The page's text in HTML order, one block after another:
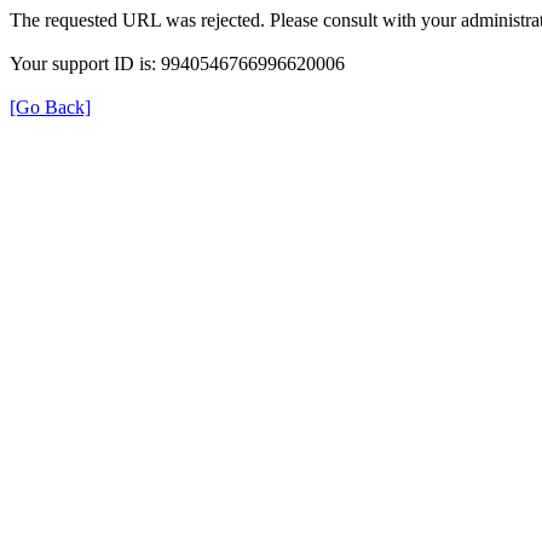
The requested URL was rejected. Please consult with your
Your support ID is: 9940546766996620006
[Go Back]